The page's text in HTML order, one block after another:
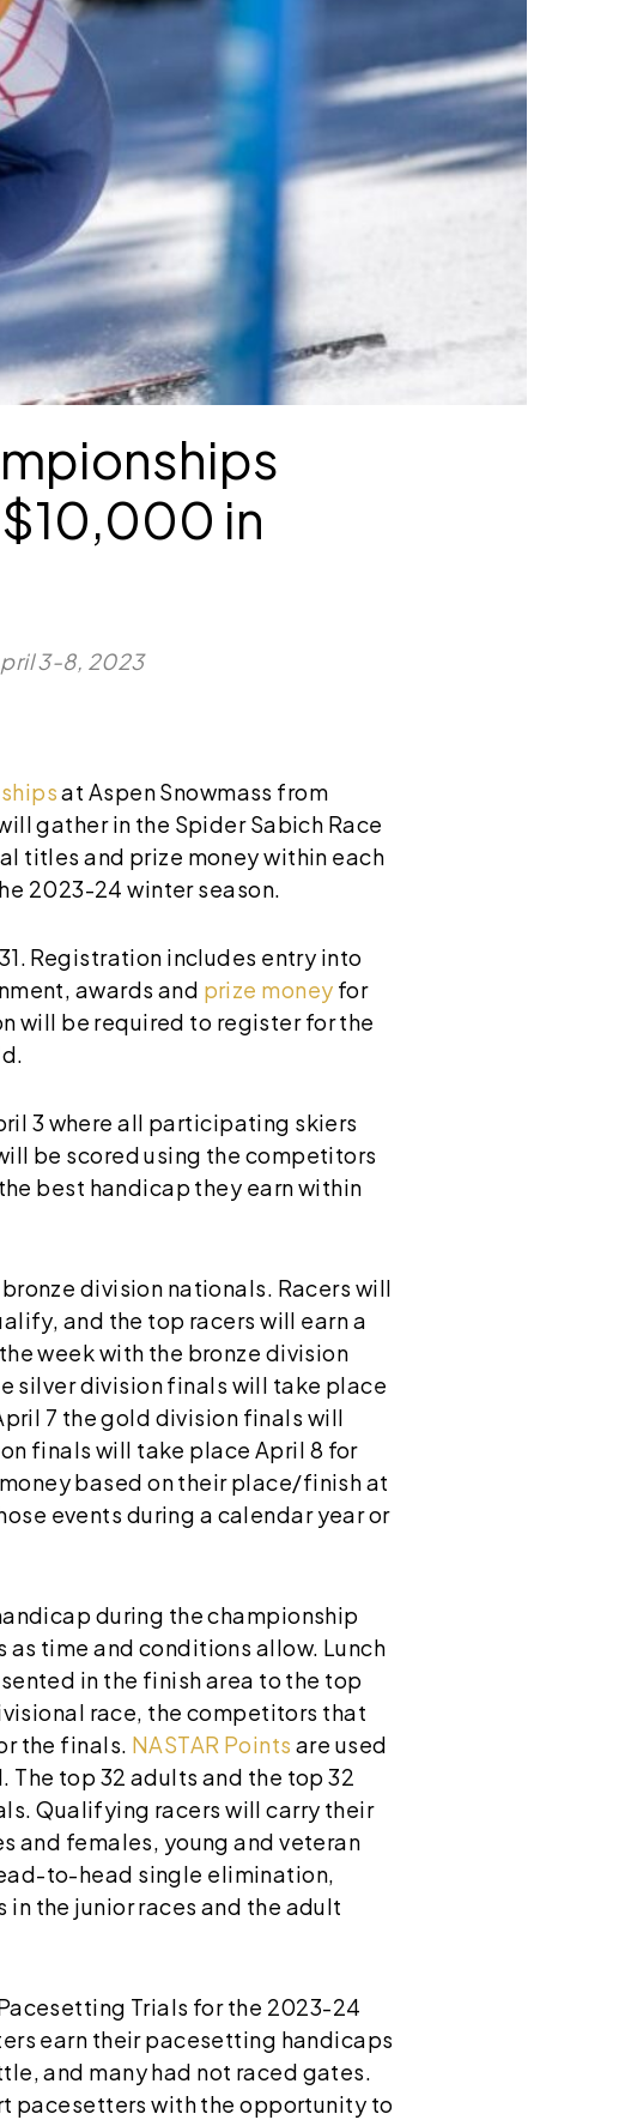
in
3-8, 2023
at Aspen Snowmass from
gather in the Spider Sabich Race
titles and prize money within each
2023-24 winter season.
Registration includes entry into
awards and prize money for
will be required to register for the
3 where all participating skiers
be scored using the competitors
best handicap they earn within
division nationals. Racers will
and the top racers will earn a
week with the bronze division
silver division finals will take place
7 the gold division finals will
finals will take place April 8 for
based on their place/finish at
events during a calendar year or
during the championship
time and conditions allow. Lunch
in the finish area to the top
race, the competitors that
the finals. NASTAR Points are used
top 32 adults and the top 32
Qualifying racers will carry their
and females, young and veteran
to-head single elimination,
the junior races and the adult
Trials for the 2023-24
earn their pacesetting handicaps
and many had not raced gates.
pacesetters with the opportunity to